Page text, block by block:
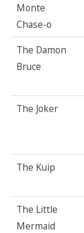
Monte
Chase-o
The Damon
Bruce
The Joker
The Kuip
The Little
Mermaid